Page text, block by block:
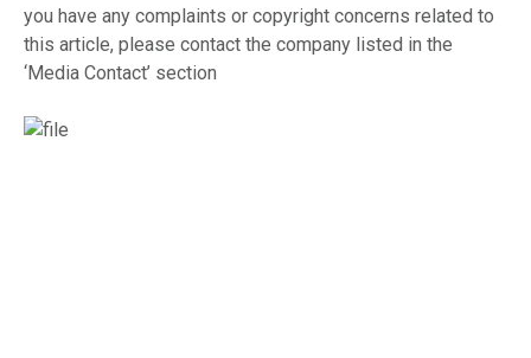
you have any complaints or copyright concerns related to
this article, please contact the company listed in the
‘Media Contact’ section